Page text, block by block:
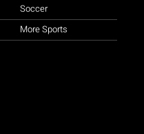
Soccer
More Sports